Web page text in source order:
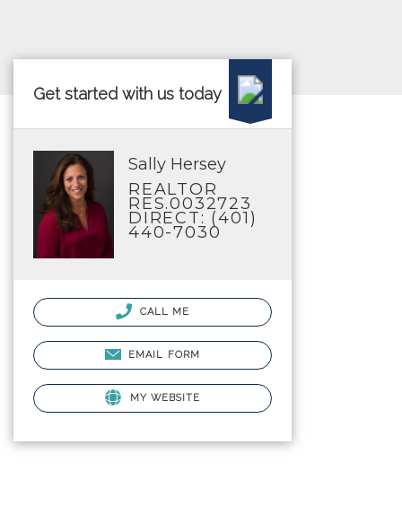
Get started with us today
Sally Hersey
REALTOR
RES.0032723
DIRECT: (401)
440-7030
CALL ME
EMAIL FORM
MY WEBSITE